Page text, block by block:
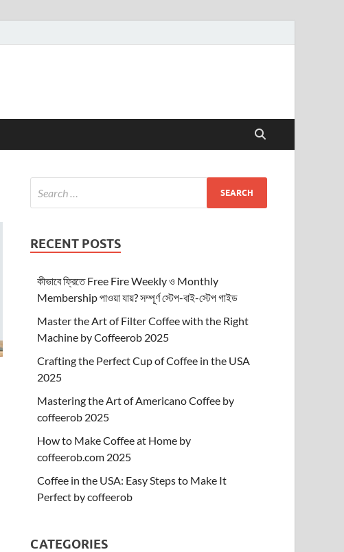
RECENT POSTS
কীভাবে ফ্রিতে Free Fire Weekly ও Monthly
Membership পাওয়া যায়? সম্পূর্ণ স্টেপ-বাই-স্টেপ গাইড
Master the Art of Filter Coffee with the Right
Machine by Coffeerob 2025
Crafting the Perfect Cup of Coffee in the USA
2025
Mastering the Art of Americano Coffee by
coffeerob 2025
How to Make Coffee at Home by
coffeerob.com 2025
Coffee in the USA: Easy Steps to Make It
Perfect by coffeerob
CATEGORIES